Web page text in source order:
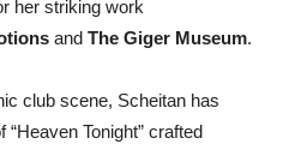
her striking work
and The Giger Museum.
club scene, Scheitan has
Tonight” crafted